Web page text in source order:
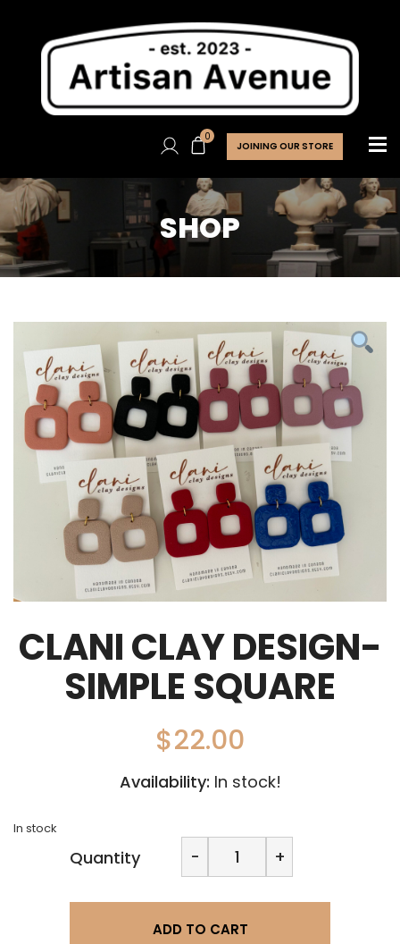
0
JOINING OUR STORE
SHOP
CLANI CLAY DESIGN-
SIMPLE SQUARE
$22.00
Availability: In stock!
In stock
Quantity -
Clay
Design-
Simple
quantity
+
ADD TO CART